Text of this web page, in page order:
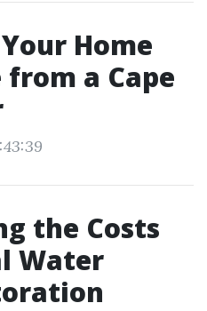
Home
a Cape
the Costs
Water